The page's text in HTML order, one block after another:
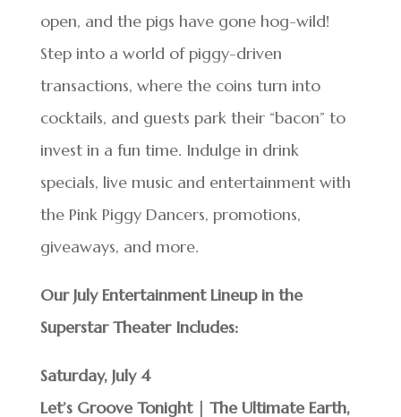
open, and the pigs have gone hog-wild!
Step into a world of piggy-driven
transactions, where the coins turn into
cocktails, and guests park their “bacon” to
invest in a fun time. Indulge in drink
specials, live music and entertainment with
the Pink Piggy Dancers, promotions,
giveaways, and more.
Our July Entertainment Lineup in the
Superstar Theater Includes:
Saturday, July 4
Let’s Groove Tonight | The Ultimate Earth,